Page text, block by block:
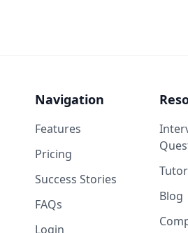
Navigation
Features
Pricing
Success Stories
FAQs
Login
Blog